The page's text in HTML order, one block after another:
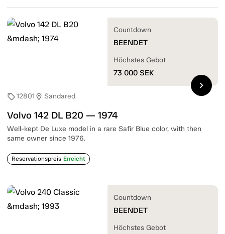
sell12801 location_on Sandared
Volvo 142 DL B20 — 1974
Well-kept De Luxe model in a rare Safir Blue color, with then
same owner since 1976.
Reservationspreis Erreicht
Countdown
BEENDET
Höchstes Gebot
73 000 SEK
chevron_right
Countdown
BEENDET
Höchstes Gebot